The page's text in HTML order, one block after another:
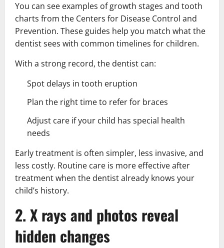
You can see examples of growth stages and tooth
charts from the Centers for Disease Control and
Prevention. These guides help you match what the
dentist sees with common timelines for children.
With a strong record, the dentist can:
Spot delays in tooth eruption
Plan the right time to refer for braces
Adjust care if your child has special health
needs
Early treatment is often simpler, less invasive, and
less costly. Routine care is more effective after
treatment when the dentist already knows your
child’s history.
2. X rays and photos reveal
hidden changes